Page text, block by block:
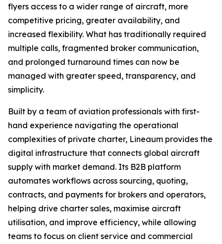
flyers access to a wider range of aircraft, more
competitive pricing, greater availability, and
increased flexibility. What has traditionally required
multiple calls, fragmented broker communication,
and prolonged turnaround times can now be
managed with greater speed, transparency, and
simplicity.
Built by a team of aviation professionals with first-
hand experience navigating the operational
complexities of private charter, Lineaum provides the
digital infrastructure that connects global aircraft
supply with market demand. Its B2B platform
automates workflows across sourcing, quoting,
contracts, and payments for brokers and operators,
helping drive charter sales, maximise aircraft
utilisation, and improve efficiency, while allowing
teams to focus on client service and commercial